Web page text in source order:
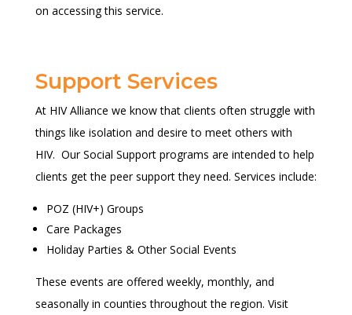
on accessing this service.
Support Services
At HIV Alliance we know that clients often struggle with
things like isolation and desire to meet others with
HIV. Our Social Support programs are intended to help
clients get the peer support they need. Services include:
POZ (HIV+) Groups
Care Packages
Holiday Parties & Other Social Events
These events are offered weekly, monthly, and
seasonally in counties throughout the region. Visit